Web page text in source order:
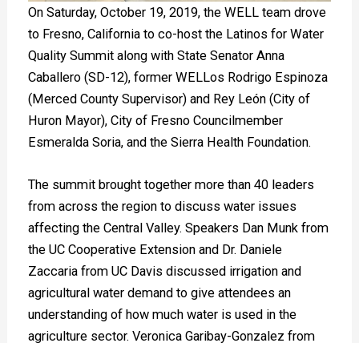
On Saturday, October 19, 2019, the WELL team drove
to Fresno, California to co-host the Latinos for Water
Quality Summit along with State Senator Anna
Caballero (SD-12), former WELLos Rodrigo Espinoza
(Merced County Supervisor) and Rey León (City of
Huron Mayor), City of Fresno Councilmember
Esmeralda Soria, and the Sierra Health Foundation.
The summit brought together more than 40 leaders
from across the region to discuss water issues
affecting the Central Valley. Speakers Dan Munk from
the UC Cooperative Extension and Dr. Daniele
Zaccaria from UC Davis discussed irrigation and
agricultural water demand to give attendees an
understanding of how much water is used in the
agriculture sector. Veronica Garibay-Gonzalez from